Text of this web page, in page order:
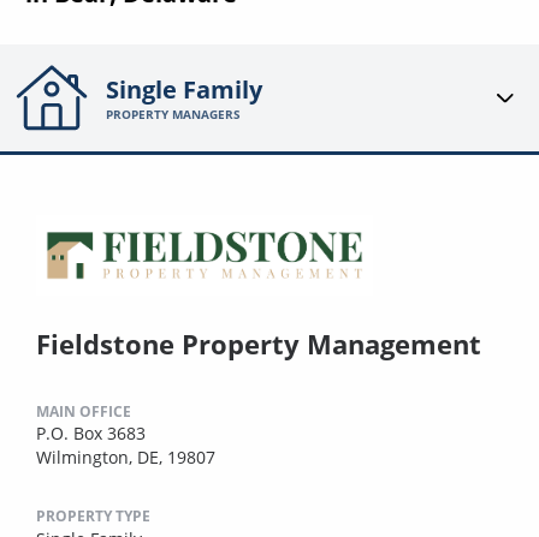
Single Family
PROPERTY MANAGERS
Fieldstone Property Management
MAIN OFFICE
P.O. Box 3683
Wilmington, DE, 19807
PROPERTY TYPE